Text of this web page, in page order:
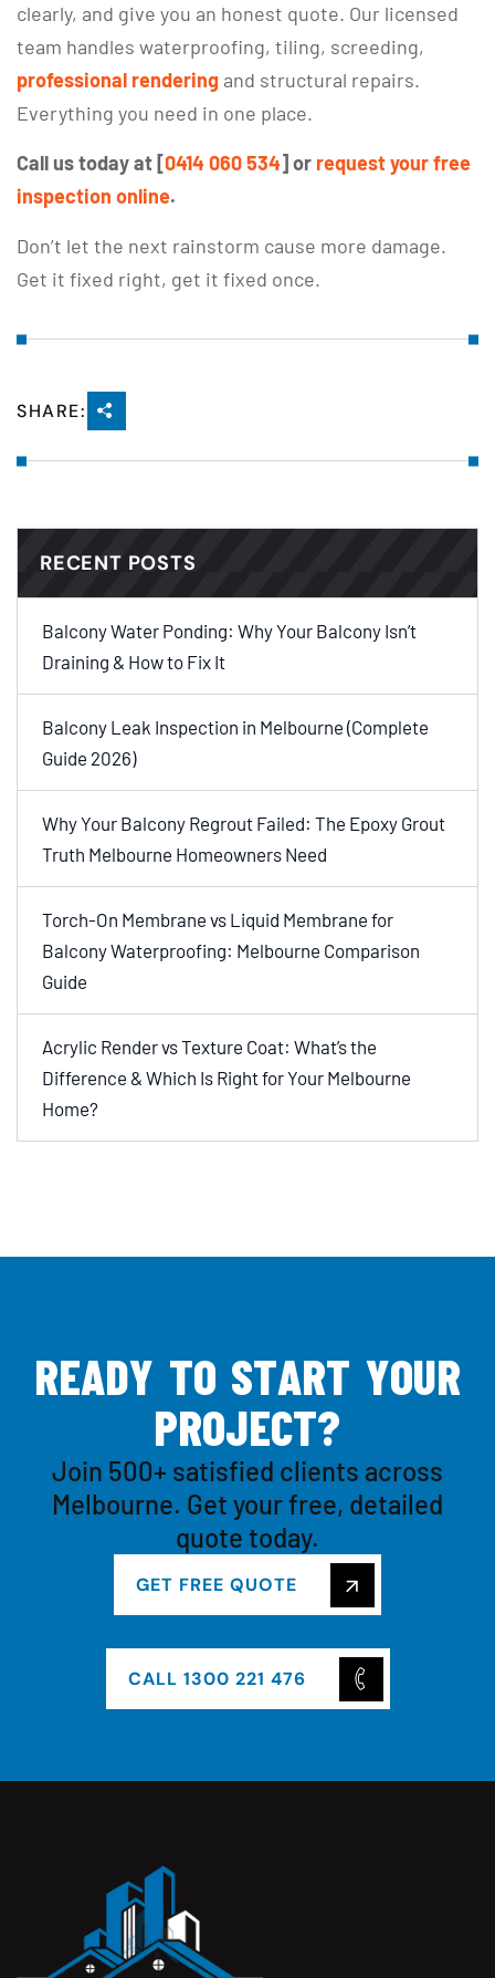
clearly, and give you an honest quote. Our licensed
team handles waterproofing, tiling, screeding,
professional rendering and structural repairs.
Everything you need in one place.
Call us today at [0414 060 534] or request your free
inspection online.
Don’t let the next rainstorm cause more damage.
Get it fixed right, get it fixed once.
SHARE:
RECENT POSTS
Balcony Water Ponding: Why Your Balcony Isn’t
Draining & How to Fix It
Balcony Leak Inspection in Melbourne (Complete
Guide 2026)
Why Your Balcony Regrout Failed: The Epoxy Grout
Truth Melbourne Homeowners Need
Torch-On Membrane vs Liquid Membrane for
Balcony Waterproofing: Melbourne Comparison
Guide
Acrylic Render vs Texture Coat: What’s the
Difference & Which Is Right for Your Melbourne
Home?
READY TO START YOUR
PROJECT?
Join 500+ satisfied clients across
Melbourne. Get your free, detailed
quote today.
GET FREE QUOTE
CALL 1300 221 476